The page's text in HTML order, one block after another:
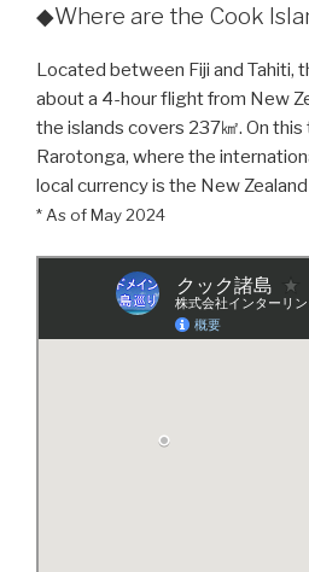
◆Where are the Cook
Located between Fiji and Tahiti,
about a 4-hour flight from New
the islands covers 237㎢. On
Rarotonga, where the
local currency is the New
* As of May 2024